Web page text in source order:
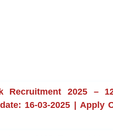
Recruitment 2025 –
16-03-2025 | Apply